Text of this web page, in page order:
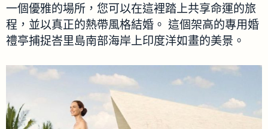
一個優雅的場所，您可以在這裡踏上共享命運的旅
程，並以真正的熱帶風格結婚。 這個架高的專用婚
禮亭捕捉峇里島南部海岸上印度洋如畫的美景。